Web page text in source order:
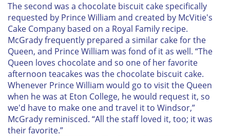
The second was a chocolate biscuit cake specifically
requested by Prince William and created by McVitie's
Cake Company based on a Royal Family recipe.
McGrady frequently prepared a similar cake for the
Queen, and Prince William was fond of it as well. “The
Queen loves chocolate and so one of her favorite
afternoon teacakes was the chocolate biscuit cake.
Whenever Prince William would go to visit the Queen
when he was at Eton College, he would request it, so
we'd have to make one and travel it to Windsor,”
McGrady reminisced. “All the staff loved it, too; it was
their favorite.”